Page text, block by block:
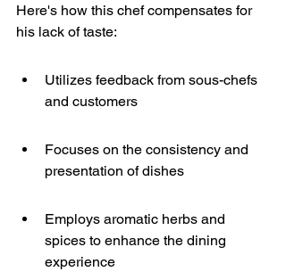
Here's how this chef compensates for
his lack of taste:
Utilizes feedback from sous-chefs
and customers
Focuses on the consistency and
presentation of dishes
Employs aromatic herbs and
spices to enhance the dining
experience